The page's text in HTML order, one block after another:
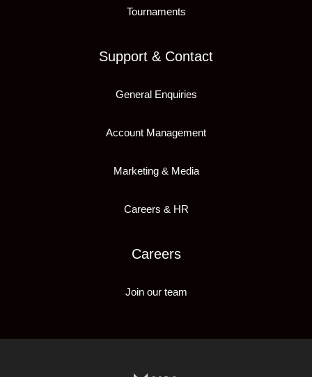
Tournaments
Support & Contact
General Enquiries
Account Management
Marketing & Media
Careers & HR
Careers
Join our team